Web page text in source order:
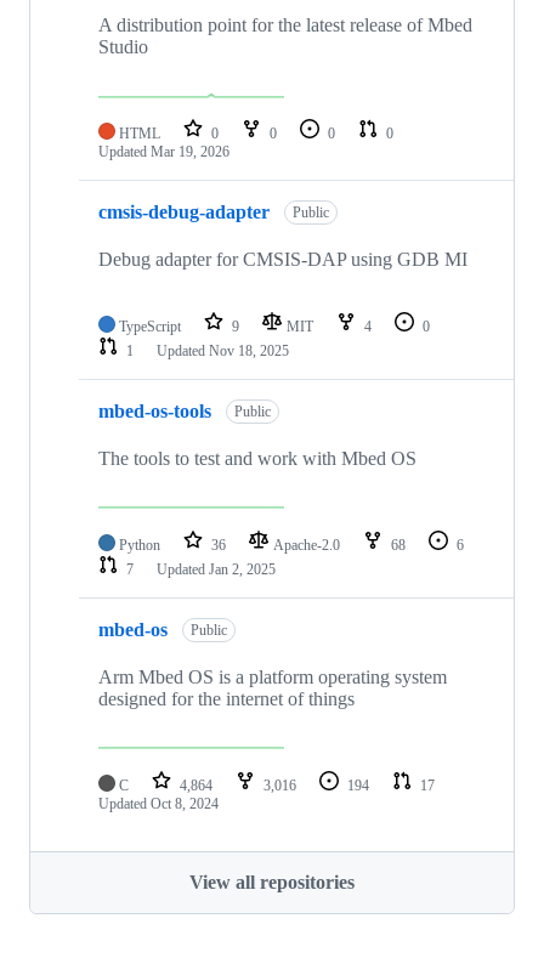
A distribution point for the latest release of Mbed
Studio
HTML 0 0 0
0
Updated Mar 19, 2026
cmsis-debug-adapter Public
Debug adapter for CMSIS-DAP using GDB MI
TypeScript 9 MIT 4
0
1
Updated Nov 18, 2025
mbed-os-tools Public
The tools to test and work with Mbed OS
Python 36 Apache-2.0 68
6
7
Updated Jan 2, 2025
mbed-os Public
Arm Mbed OS is a platform operating system
designed for the internet of things
C 4,864 3,016 194
17
Updated Oct 8, 2024
View all repositories